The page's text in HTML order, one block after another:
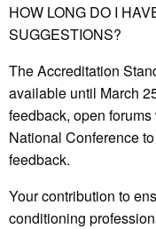
HOW LONG DO I
SUGGESTIONS?
The Accreditation
available until March
feedback, open
National Conference
feedback.
Your contribution to
conditioning